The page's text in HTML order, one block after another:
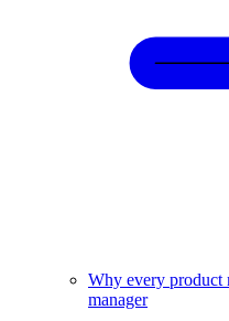
Why every product
manager